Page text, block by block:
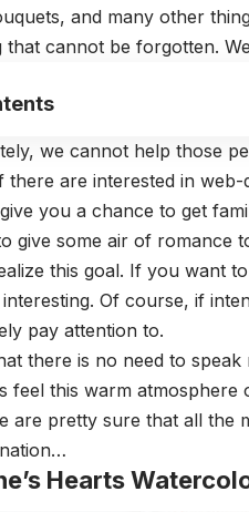
and many other
that cannot be forgotten.
we cannot help those
there are interested in
you a chance to get
give some air of romance
this goal. If you want
Of course, if
pay attention to.
there is no need to
feel this warm atmosphere
are pretty sure that all the
Hearts